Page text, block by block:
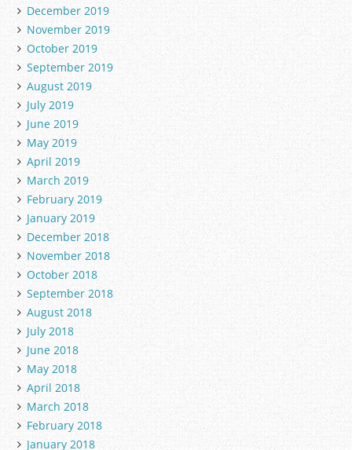
December 2019
November 2019
October 2019
September 2019
August 2019
July 2019
June 2019
May 2019
April 2019
March 2019
February 2019
January 2019
December 2018
November 2018
October 2018
September 2018
August 2018
July 2018
June 2018
May 2018
April 2018
March 2018
February 2018
January 2018